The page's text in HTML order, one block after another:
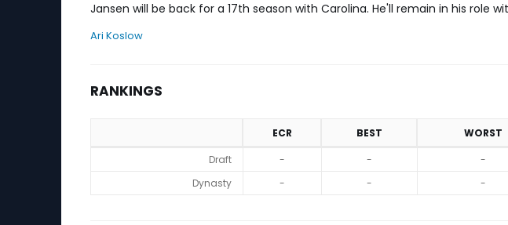
Jansen will be back for a 17th season with Carolina. He'll remain in his role
Ari Koslow
RANKINGS
ECR BEST WORST
Draft
- - -
Dynasty
- - -